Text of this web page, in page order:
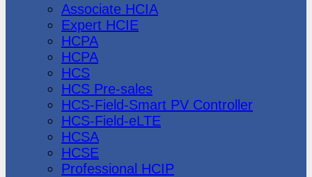
Associate HCIA
Expert HCIE
HCPA
HCPA
HCS
HCS Pre-sales
HCS-Field-Smart PV Controller
HCS-Field-eLTE
HCSA
HCSE
Professional HCIP